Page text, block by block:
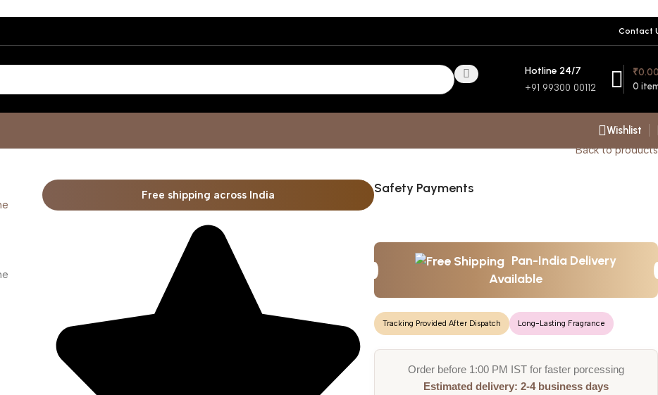
Contact
Hotline 24/7
+91 99300 00112 0
₹
Wishlist
Back to products
Free shipping across India Safety Payments
Pan-India Delivery
Available
Tracking Provided After Dispatch Long-Lasting Fragrance
Order before 1:00 PM IST for faster porcessing
Estimated delivery: 2-4 business days